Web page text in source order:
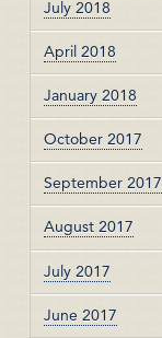
July 2018
April 2018
January 2018
October 2017
September 2017
August 2017
July 2017
June 2017